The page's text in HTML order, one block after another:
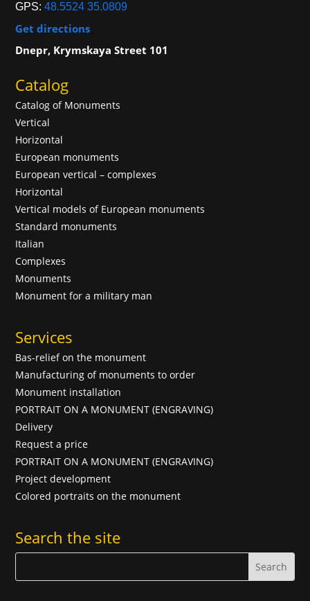
GPS:48.5524 35.0809
Get directions
Dnepr, Krymskaya Street 101
Catalog
Catalog of Monuments
Vertical
Horizontal
European monuments
European vertical – complexes
Horizontal
Vertical models of European monuments
Standard monuments
Italian
Complexes
Monuments
Monument for a military man
Services
Bas-relief on the monument
Manufacturing of monuments to order
Monument installation
PORTRAIT ON A MONUMENT (ENGRAVING)
Delivery
Request a price
PORTRAIT ON A MONUMENT (ENGRAVING)
Project development
Colored portraits on the monument
Search the site